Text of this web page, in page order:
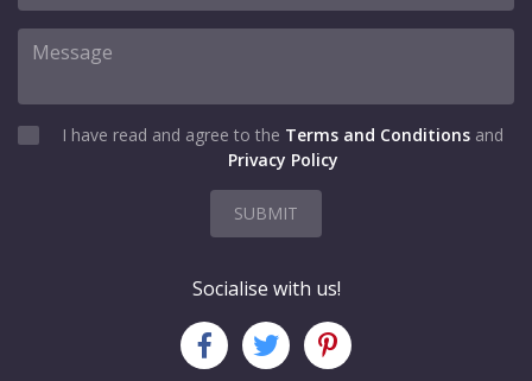
I have read and agree to the Terms and Conditions and
Privacy Policy
SUBMIT
Socialise with us!